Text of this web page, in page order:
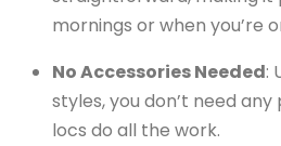
mornings or when you’re
No Accessories Needed:
styles, you don’t need any
locs do all the work.